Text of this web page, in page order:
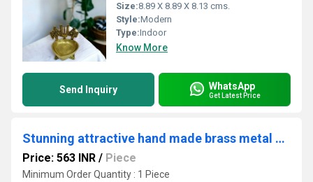
Size:8.89 X 8.89 X 8.13 cms.
Style:Modern
Type:Indoor
Know More
Send Inquiry WhatsApp
Get Latest Price
Stunning attractive hand made brass metal oil lamp
Price: 563 INR / Piece
Minimum Order Quantity : 1 Piece